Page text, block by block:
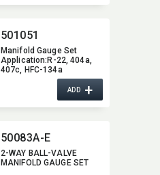
501051
Manifold Gauge Set
Application:​R-22,​ 404a,​
407c,​ HFC-134a
ADD+
50083A-E
2-WAY BALL-VALVE
MANIFOLD GAUGE SET